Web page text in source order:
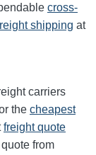
cross-
shipping at
carriers
the cheapest
freight quote
from